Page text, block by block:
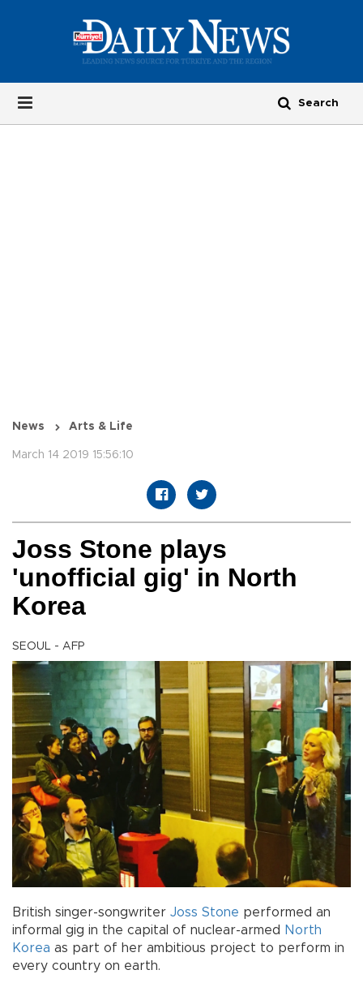
News Arts & Life
March 14 2019 15:56:10
Joss Stone plays
'unofficial gig' in North
Korea
SEOUL - AFP
British singer-songwriter Joss Stone performed an
informal gig in the capital of nuclear-armed
North
Korea as part of her ambitious project to perform in
every country on earth.